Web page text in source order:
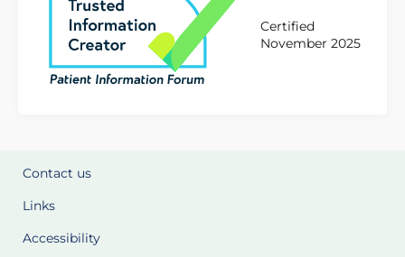
Certified
November 2025
Contact us
Links
Accessibility